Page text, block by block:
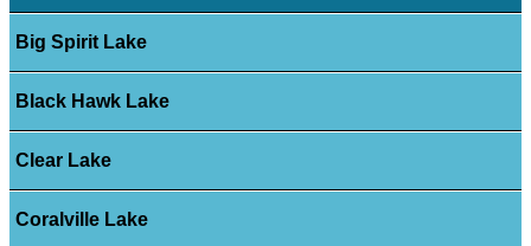
Big Spirit Lake
Black Hawk Lake
Clear Lake
Coralville Lake